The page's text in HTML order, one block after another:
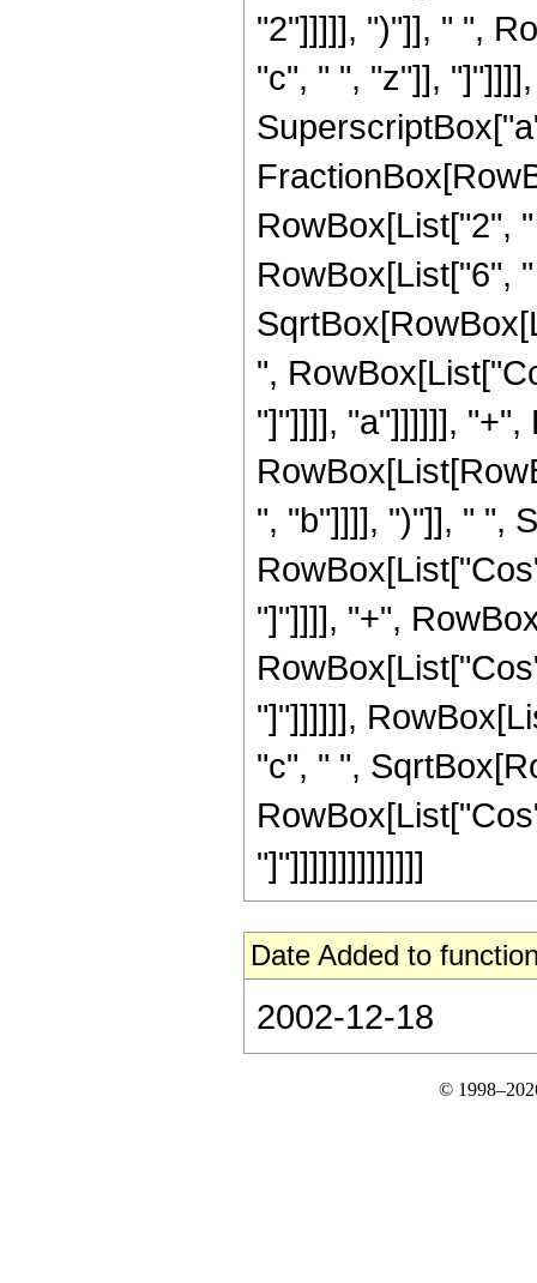
"2"]]]]], ")"]], " ",
"c", " ", "z"]],
RowBox[List["2",
RowBox[List["6",
",
"]"]]]], "a"]]]]]], "+",
", "b"]]]], ")"]], " ",
"]"]]]], "+",
"]"]]]]]],
"c", " ",
"]"]]]]]]]]]]]]]]
Date Added to
2002-12-18